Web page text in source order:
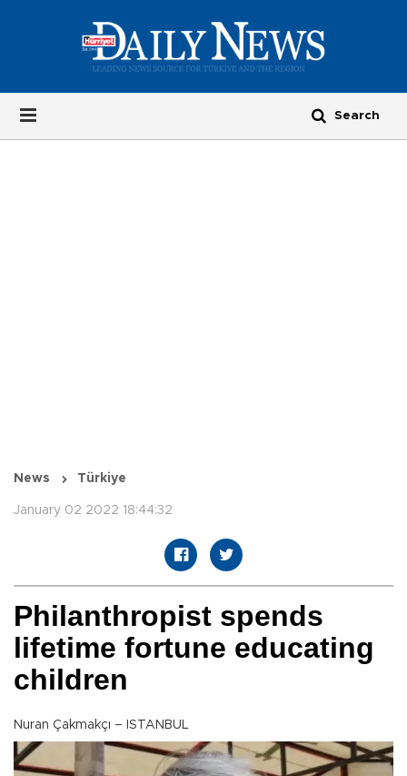
News Türkiye
January 02 2022 18:44:32
Philanthropist spends
lifetime fortune educating
children
Nuran Çakmakçı – ISTANBUL